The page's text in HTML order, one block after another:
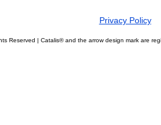
Privacy Policy
Reserved | Catalis® and the arrow design mark are